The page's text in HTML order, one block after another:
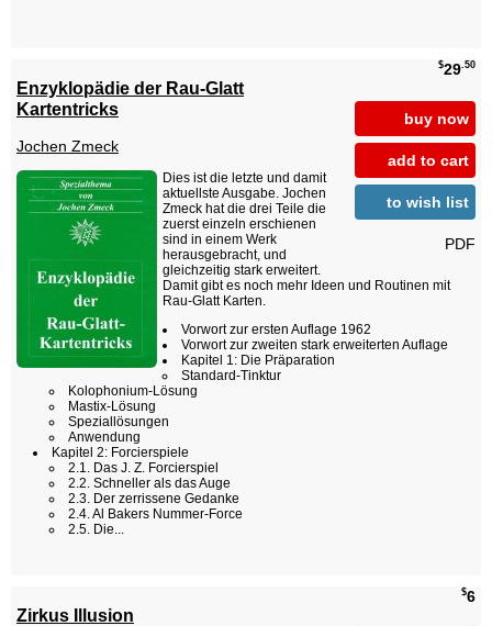
$29.50
buy now
add to cart
to wish list
PDF
Enzyklopädie der Rau-Glatt
Kartentricks
Jochen Zmeck
Dies ist die letzte und damit
aktuellste Ausgabe. Jochen
Zmeck hat die drei Teile die
zuerst einzeln erschienen
sind in einem Werk
herausgebracht, und
gleichzeitig stark erweitert.
Damit gibt es noch mehr Ideen und Routinen mit
Rau-Glatt Karten.
Vorwort zur ersten Auflage 1962
Vorwort zur zweiten stark erweiterten Auflage
Kapitel 1: Die Präparation
Standard-Tinktur
Kolophonium-Lösung
Mastix-Lösung
Speziallösungen
Anwendung
Kapitel 2: Forcierspiele
2.1. Das J. Z. Forcierspiel
2.2. Schneller als das Auge
2.3. Der zerrissene Gedanke
2.4. Al Bakers Nummer-Force
2.5. Die...
$6
Zirkus Illusion